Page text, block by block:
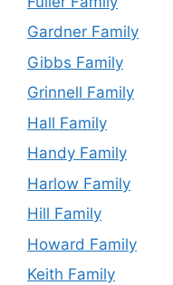
Gardner Family
Gibbs Family
Grinnell Family
Hall Family
Handy Family
Harlow Family
Hill Family
Howard Family
Keith Family